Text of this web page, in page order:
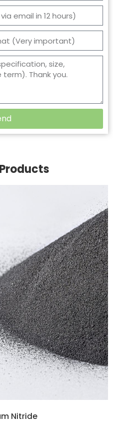
Nitride